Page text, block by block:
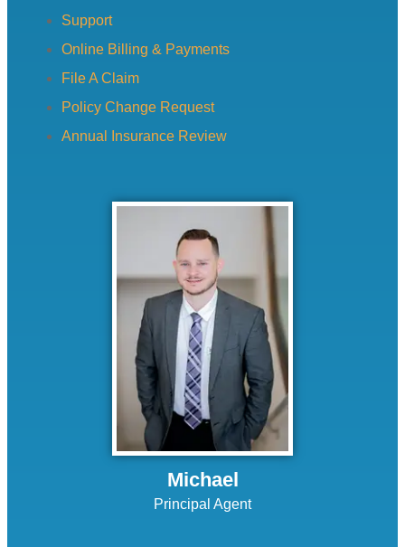
Support
Online Billing & Payments
File A Claim
Policy Change Request
Annual Insurance Review
Michael
Principal Agent